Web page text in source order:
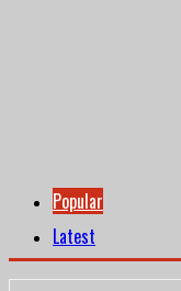
Popular
Latest